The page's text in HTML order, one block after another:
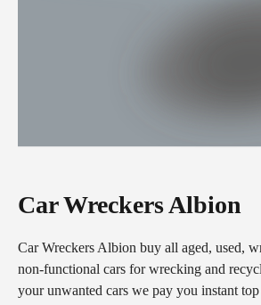
Car Wreckers Albion
Car Wreckers Albion buy all aged, used,
non-functional cars for wrecking and
your unwanted cars we pay you instant